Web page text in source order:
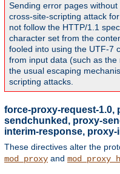
Sending error pages
cross-site-scripting attack
not follow the HTTP/1.1
character set from the
fooled into using the UTF-7
from input data (such as
the usual escaping
scripting attacks.
force-proxy-request-1.0,
sendchunked, proxy-
interim-response,
These directives alter the
mod_proxy and